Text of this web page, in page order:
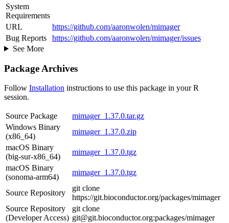
System
Requirements
URL
https://github.com/aaronwolen/mimager
Bug Reports
https://github.com/aaronwolen/mimager/issues
See More
Package Archives
Follow Installation instructions to use this package in your R
session.
Source Package
mimager_1.37.0.tar.gz
Windows Binary
(x86_64)
mimager_1.37.0.zip
macOS Binary
(big-sur-x86_64)
mimager_1.37.0.tgz
macOS Binary
(sonoma-arm64)
mimager_1.37.0.tgz
Source Repository
git clone
https://git.bioconductor.org/packages/mimager
Source Repository
(Developer Access)
git clone
git@git.bioconductor.org:packages/mimager